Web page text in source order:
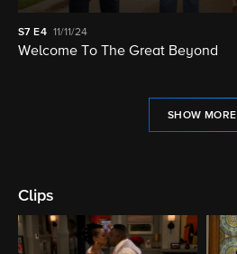
S7 E4 11/11/24
Welcome To The Great Beyond
SHOW MORE
Clips